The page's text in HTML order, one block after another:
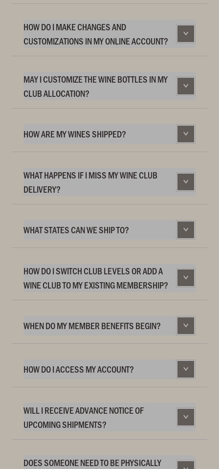
HOW DO I MAKE CHANGES AND
CUSTOMIZATIONS IN MY ONLINE ACCOUNT?
MAY I CUSTOMIZE THE WINE BOTTLES IN MY
CLUB ALLOCATION?
HOW ARE MY WINES SHIPPED?
WHAT HAPPENS IF I MISS MY WINE CLUB
DELIVERY?
WHAT STATES CAN WE SHIP TO?
HOW DO I SWITCH CLUB LEVELS OR ADD A
WINE CLUB TO MY EXISTING MEMBERSHIP?
WHEN DO MY MEMBER BENEFITS BEGIN?
HOW DO I ACCESS MY ACCOUNT?
WILL I RECEIVE ADVANCE NOTICE OF
UPCOMING SHIPMENTS?
DOES SOMEONE NEED TO BE PHYSICALLY